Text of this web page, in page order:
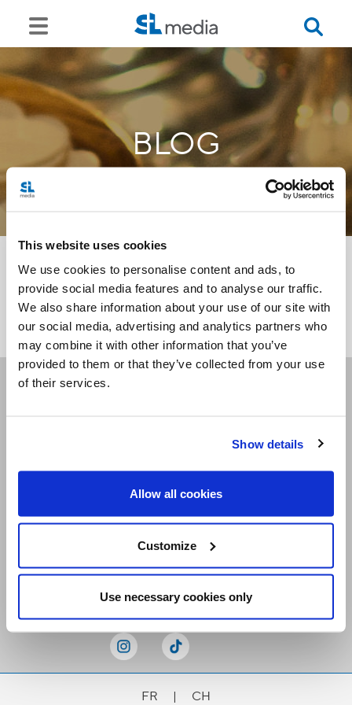
This website uses cookies
We use cookies to personalise content and ads, to
provide social media features and to analyse our traffic.
We also share information about your use of our site with
our social media, advertising and analytics partners who
may combine it with other information that you’ve
provided to them or that they’ve collected from your use
of their services.
Show details
Allow all cookies
Customize
Use necessary cookies only
BLOG
<<
Receive our newsletters
FR | CH